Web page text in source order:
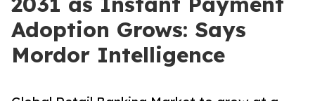
Adoption Grows: Says
Mordor Intelligence